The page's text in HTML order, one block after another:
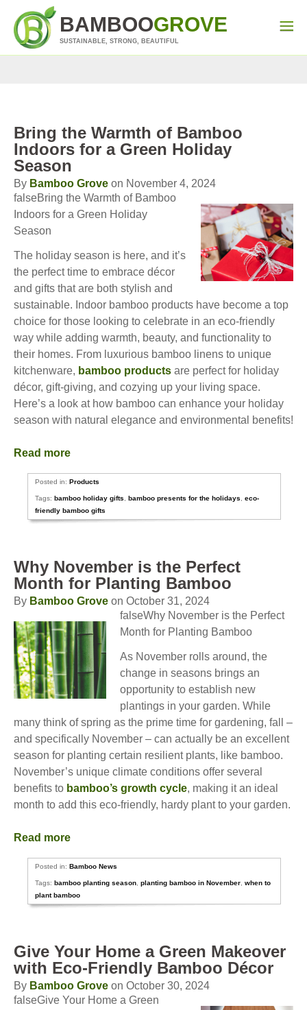
BAMBOOGROVE
SUSTAINABLE, STRONG, BEAUTIFUL
Bring the Warmth of Bamboo
Indoors for a Green Holiday
Season
By Bamboo Grove on November 4, 2024
falseBring the Warmth of Bamboo
Indoors for a Green Holiday
Season
The holiday season is here, and it’s
the perfect time to embrace décor
and gifts that are both stylish and
sustainable. Indoor bamboo products have become a top
choice for those looking to celebrate in an eco-friendly
way while adding warmth, beauty, and functionality to
their homes. From luxurious bamboo linens to unique
kitchenware, bamboo products are perfect for holiday
décor, gift-giving, and cozying up your living space.
Here’s a look at how bamboo can enhance your holiday
season with natural elegance and environmental benefits!
Read more
Posted in:Products
Tags:bamboo holiday gifts ,bamboo presents for the holidays ,eco-
friendly bamboo gifts
Why November is the Perfect
Month for Planting Bamboo
By Bamboo Grove on October 31, 2024
falseWhy November is the Perfect
Month for Planting Bamboo
As November rolls around, the
change in seasons brings an
opportunity to establish new
plantings in your garden. While
many think of spring as the prime time for gardening, fall –
and specifically November – can actually be an excellent
season for planting certain resilient plants, like bamboo.
November’s unique climate conditions offer several
benefits to bamboo’s growth cycle, making it an ideal
month to add this eco-friendly, hardy plant to your garden.
Read more
Posted in:Bamboo News
Tags:bamboo planting season ,planting bamboo in November ,when to
plant bamboo
Give Your Home a Green Makeover
with Eco-Friendly Bamboo Décor
By Bamboo Grove on October 30, 2024
falseGive Your Home a Green